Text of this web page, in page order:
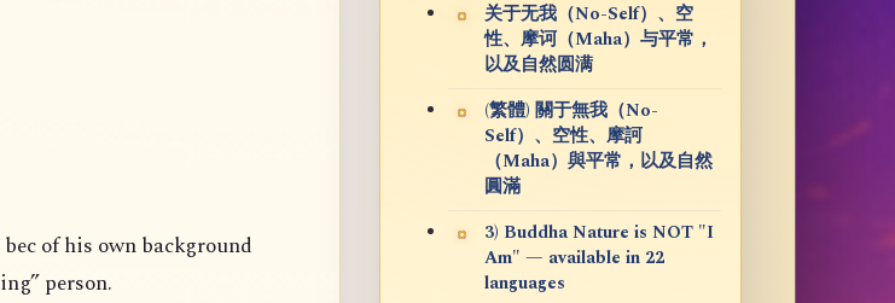
of his own background
person.
关于无我（No-Self）、空
性、摩诃（Maha）与平常，
以及自然圆满
(繁體) 關于無我（No-
Self）、空性、摩訶
（Maha）與平常，以及自然
圓滿
3) Buddha Nature is NOT "I
Am" — available in 22
languages